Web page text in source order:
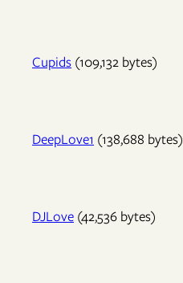
Cupids (109,132 bytes)
DeepLove1 (138,688 bytes)
DJLove (42,536 bytes)